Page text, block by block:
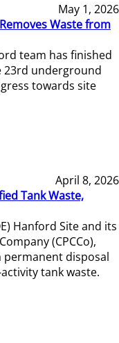
May 1, 2026
Waste from
team has finished
23rd underground
towards site
April 8, 2026
Tank Waste,
Hanford Site and its
(CPCCo),
permanent disposal
tank waste.